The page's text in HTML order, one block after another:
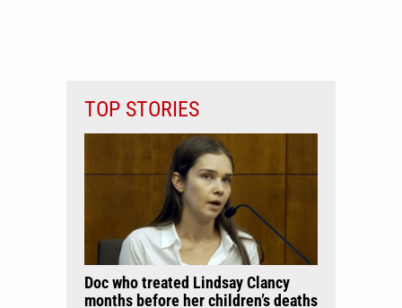
TOP STORIES
Doc who treated Lindsay Clancy
months before her children’s deaths